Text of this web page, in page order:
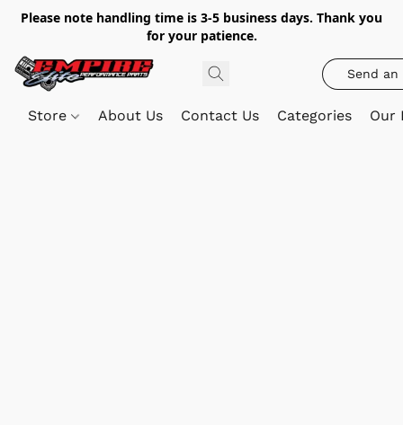
Please note handling time is 3-5 business days. Thank you
for your patience.
Send an
Store About Us Contact Us Categories Our